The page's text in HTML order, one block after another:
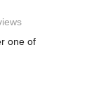
one of